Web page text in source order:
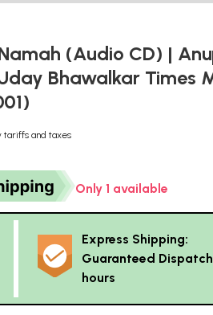
(Audio CD) |
Bhawalkar Times
tariffs and taxes
Only 1 available
Express Shipping:
Guaranteed
hours